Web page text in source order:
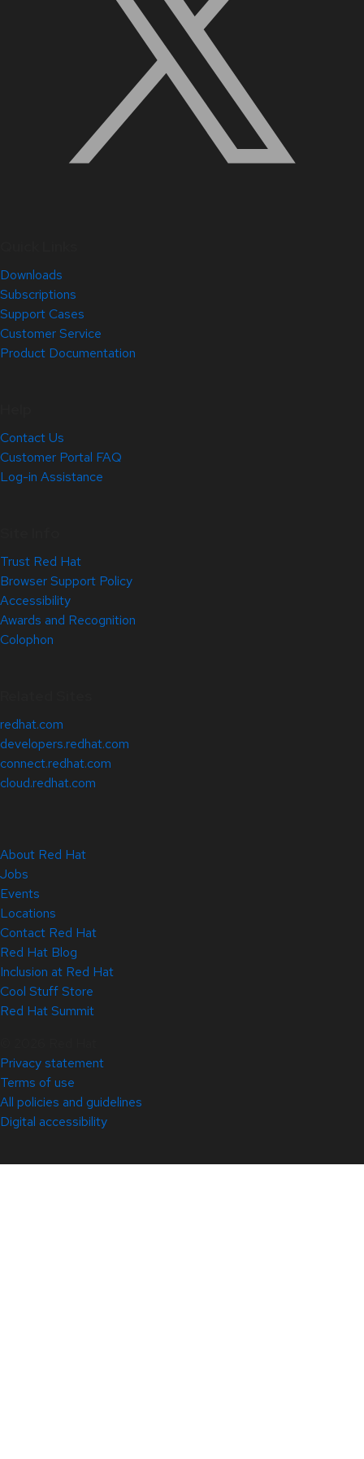
Downloads
Subscriptions
Support Cases
Customer Service
Product Documentation
Contact Us
Customer Portal FAQ
Log-in Assistance
Trust Red Hat
Browser Support Policy
Accessibility
Awards and Recognition
Colophon
redhat.com
developers.redhat.com
connect.redhat.com
cloud.redhat.com
About Red Hat
Jobs
Events
Locations
Contact Red Hat
Red Hat Blog
Inclusion at Red Hat
Cool Stuff Store
Red Hat Summit
Privacy statement
Terms of use
All policies and guidelines
Digital accessibility